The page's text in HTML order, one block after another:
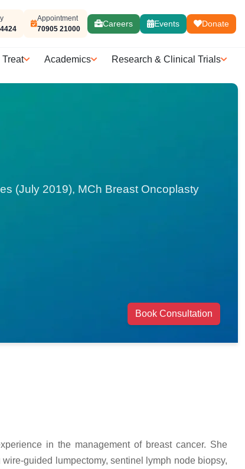
Appointment
70905 21000
Careers Events Donate
Academics Research & Clinical Trials
(July 2019), MCh Breast Oncoplasty
Book Consultation
in the management of breast cancer. She
guided lumpectomy, sentinel lymph node biopsy,